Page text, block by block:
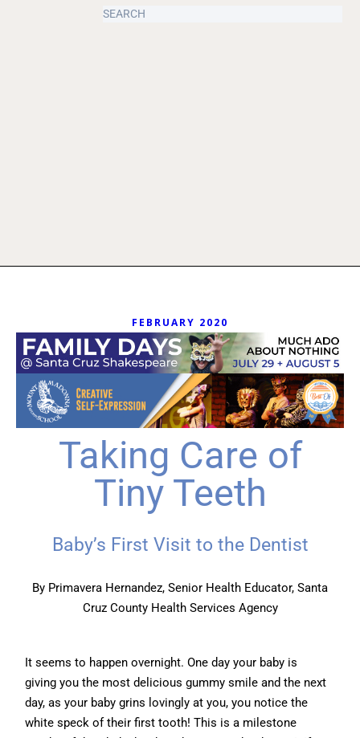
FEBRUARY 2020
Taking Care of
Tiny Teeth
Baby’s First Visit to the Dentist
By Primavera Hernandez, Senior Health Educator, Santa
Cruz County Health Services Agency
It seems to happen overnight. One day your baby is
giving you the most delicious gummy smile and the next
day, as your baby grins lovingly at you, you notice the
white speck of their first tooth! This is a milestone